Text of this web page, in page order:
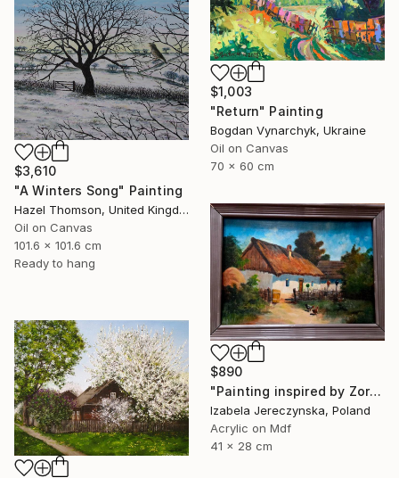
$1,003
"Return" Painting
Bogdan Vynarchyk, Ukraine
Oil on Canvas
70 x 60 cm
$3,610
"A Winters Song" Painting
Hazel Thomson, United Kingdom
Oil on Canvas
101.6 x 101.6 cm
Ready to hang
$890
"Painting inspired by Zorkoczy's acrylic" Painting
Izabela Jereczynska, Poland
Acrylic on Mdf
41 x 28 cm